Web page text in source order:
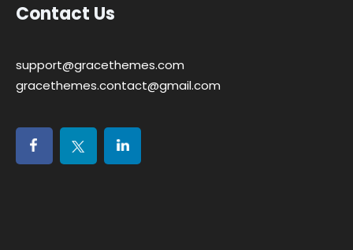
Contact Us
support@gracethemes.com
gracethemes.contact@gmail.com